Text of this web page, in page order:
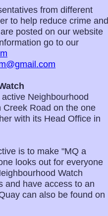
from different
to help reduce crime and
posted on our website
go to our
Neighbourhood
Road on the one
with its Head Office in
is to make "MQ a
looks out for everyone
Watch
and have access to an
can also be found on